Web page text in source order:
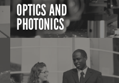
OPTICS AND
PHOTONICS